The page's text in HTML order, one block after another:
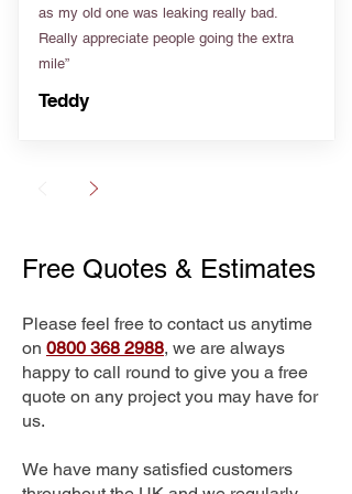
as my old one was leaking really bad.
Really appreciate people going the extra
mile”
Teddy
Free Quotes & Estimates
Please feel free to contact us anytime
on 0800 368 2988, we are always
happy to call round to give you a free
quote on any project you may have for
us.
We have many satisfied customers